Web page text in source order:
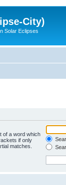
City)
Solar Eclipses
of a word which
if only
matches.